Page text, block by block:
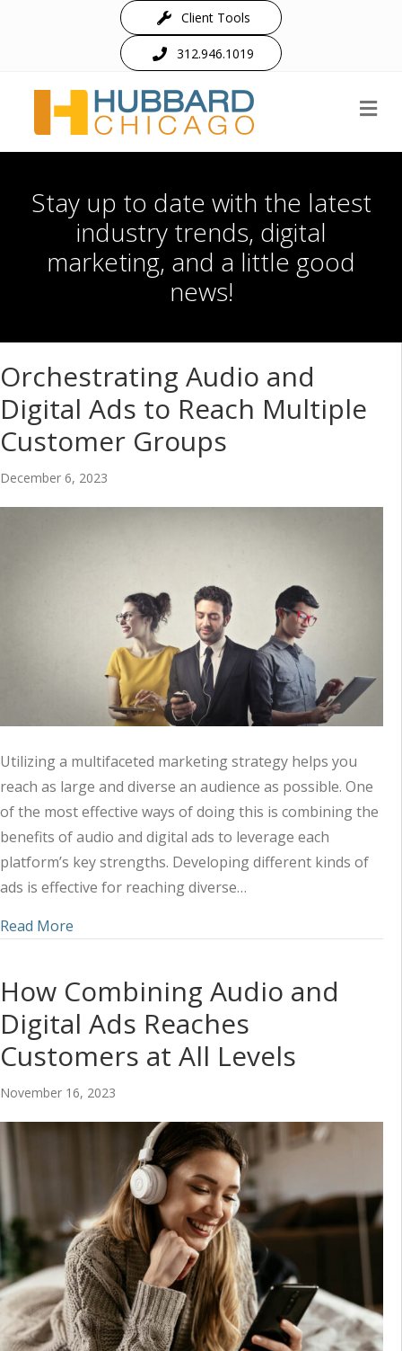
Client Tools
312.946.1019
Stay up to date with the latest
industry trends, digital
marketing, and a little good
news!
Orchestrating Audio and
Digital Ads to Reach Multiple
Customer Groups
December 6, 2023
Utilizing a multifaceted marketing strategy helps you
reach as large and diverse an audience as possible. One
of the most effective ways of doing this is combining the
benefits of audio and digital ads to leverage each
platform’s key strengths. Developing different kinds of
ads is effective for reaching diverse…
Read More
How Combining Audio and
Digital Ads Reaches
Customers at All Levels
November 16, 2023